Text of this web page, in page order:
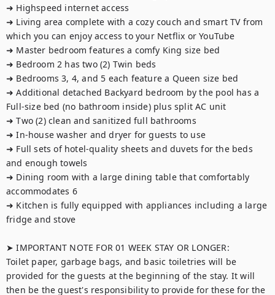
➜ Highspeed internet access
➜ Living area complete with a cozy couch and smart TV from
which you can enjoy access to your Netflix or YouTube
➜ Master bedroom features a comfy King size bed
➜ Bedroom 2 has two (2) Twin beds
➜ Bedrooms 3, 4, and 5 each feature a Queen size bed
➜ Additional detached Backyard bedroom by the pool has a
Full-size bed (no bathroom inside) plus split AC unit
➜ Two (2) clean and sanitized full bathrooms
➜ In-house washer and dryer for guests to use
➜ Full sets of hotel-quality sheets and duvets for the beds
and enough towels
➜ Dining room with a large dining table that comfortably
accommodates 6
➜ Kitchen is fully equipped with appliances including a large
fridge and stove
➤ IMPORTANT NOTE FOR 01 WEEK STAY OR LONGER:
Toilet paper, garbage bags, and basic toiletries will be
provided for the guests at the beginning of the stay. It will
then be the guest's responsibility to provide for these for the